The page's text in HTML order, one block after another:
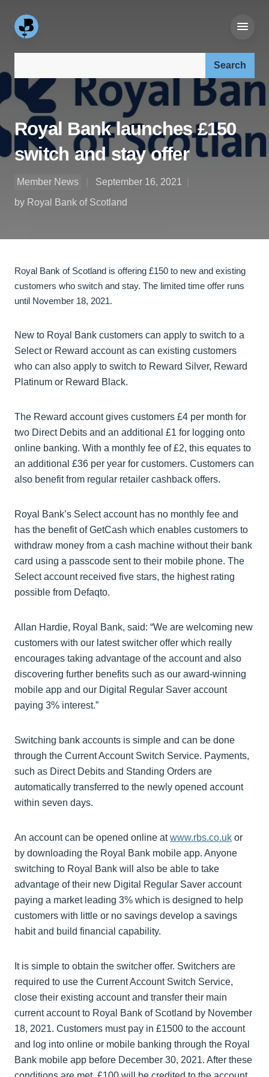
Royal Bank launches £150
switch and stay offer
Member News
September 16, 2021
by Royal Bank of Scotland
Royal Bank of Scotland is offering £150 to new and existing
customers who switch and stay. The limited time offer runs
until November 18, 2021.
New to Royal Bank customers can apply to switch to a
Select or Reward account as can existing customers
who can also apply to switch to Reward Silver, Reward
Platinum or Reward Black.
The Reward account gives customers £4 per month for
two Direct Debits and an additional £1 for logging onto
online banking. With a monthly fee of £2, this equates to
an additional £36 per year for customers. Customers can
also benefit from regular retailer cashback offers.
Royal Bank’s Select account has no monthly fee and
has the benefit of GetCash which enables customers to
withdraw money from a cash machine without their bank
card using a passcode sent to their mobile phone. The
Select account received five stars, the highest rating
possible from Defaqto.
Allan Hardie, Royal Bank, said: “We are welcoming new
customers with our latest switcher offer which really
encourages taking advantage of the account and also
discovering further benefits such as our award-winning
mobile app and our Digital Regular Saver account
paying 3% interest.”
Switching bank accounts is simple and can be done
through the Current Account Switch Service. Payments,
such as Direct Debits and Standing Orders are
automatically transferred to the newly opened account
within seven days.
An account can be opened online atwww.rbs.co.uk or
by downloading the Royal Bank mobile app. Anyone
switching to Royal Bank will also be able to take
advantage of their new Digital Regular Saver account
paying a market leading 3% which is designed to help
customers with little or no savings develop a savings
habit and build financial capability.
It is simple to obtain the switcher offer. Switchers are
required to use the Current Account Switch Service,
close their existing account and transfer their main
current account to Royal Bank of Scotland by November
18, 2021. Customers must pay in £1500 to the account
and log into online or mobile banking through the Royal
Bank mobile app before December 30, 2021. After these